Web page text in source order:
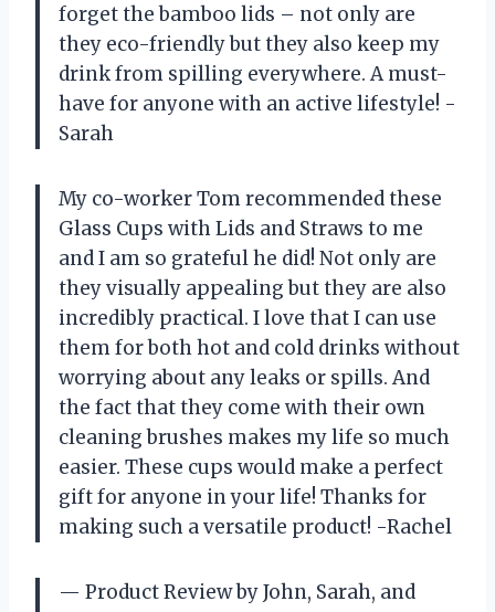
forget the bamboo lids – not only are
they eco-friendly but they also keep my
drink from spilling everywhere. A must-
have for anyone with an active lifestyle! -
Sarah
My co-worker Tom recommended these
Glass Cups with Lids and Straws to me
and I am so grateful he did! Not only are
they visually appealing but they are also
incredibly practical. I love that I can use
them for both hot and cold drinks without
worrying about any leaks or spills. And
the fact that they come with their own
cleaning brushes makes my life so much
easier. These cups would make a perfect
gift for anyone in your life! Thanks for
making such a versatile product! -Rachel
— Product Review by John, Sarah, and